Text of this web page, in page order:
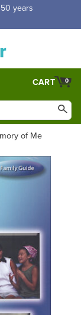
shipping for
0
CART
of Me